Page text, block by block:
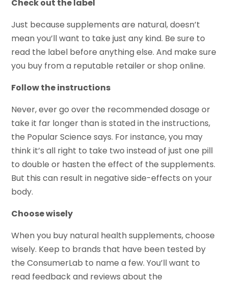
Check out the label
Just because supplements are natural, doesn’t
mean you’ll want to take just any kind. Be sure to
read the label before anything else. And make sure
you buy from a reputable retailer or shop online.
Follow the instructions
Never, ever go over the recommended dosage or
take it far longer than is stated in the instructions,
the Popular Science says. For instance, you may
think it’s all right to take two instead of just one pill
to double or hasten the effect of the supplements.
But this can result in negative side-effects on your
body.
Choose wisely
When you buy natural health supplements, choose
wisely. Keep to brands that have been tested by
the ConsumerLab to name a few. You’ll want to
read feedback and reviews about the